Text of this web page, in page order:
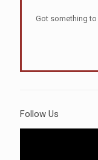
Got something to
Follow Us